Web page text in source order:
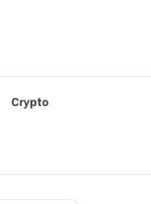
Crypto